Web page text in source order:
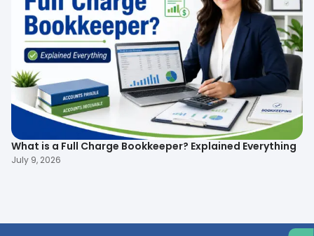
What is a Full Charge Bookkeeper? Explained Everything
July 9, 2026